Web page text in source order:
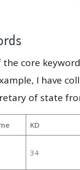
core
I have
of state
KD
34